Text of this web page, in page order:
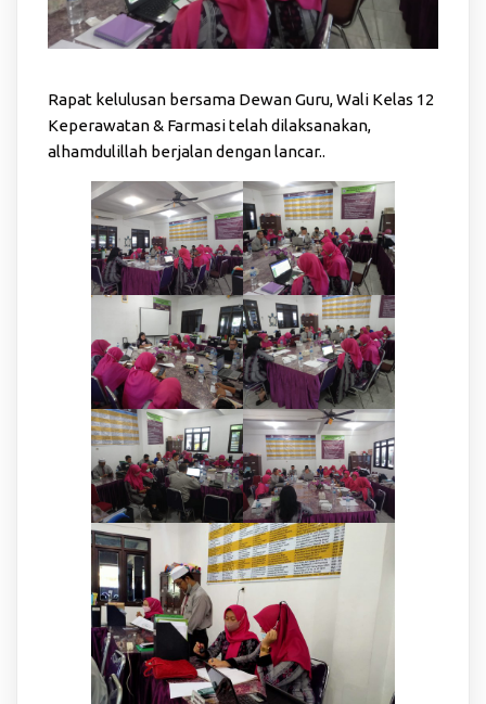
Rapat kelulusan bersama Dewan Guru, Wali Kelas 12
Keperawatan & Farmasi telah dilaksanakan,
alhamdulillah berjalan dengan lancar..